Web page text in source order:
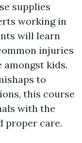
supplies
working in
will learn
injuries
amongst kids.
to
this course
with the
proper care.